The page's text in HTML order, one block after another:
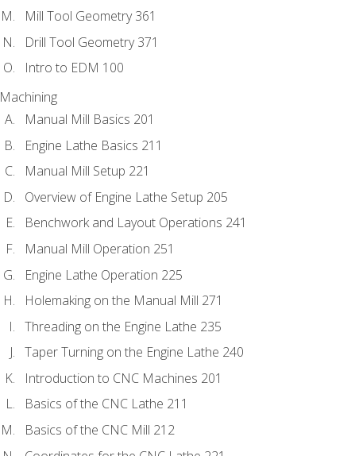
Mill Tool Geometry 361
Drill Tool Geometry 371
Intro to EDM 100
Machining
Manual Mill Basics 201
Engine Lathe Basics 211
Manual Mill Setup 221
Overview of Engine Lathe Setup 205
Benchwork and Layout Operations 241
Manual Mill Operation 251
Engine Lathe Operation 225
Holemaking on the Manual Mill 271
Threading on the Engine Lathe 235
Taper Turning on the Engine Lathe 240
Introduction to CNC Machines 201
Basics of the CNC Lathe 211
Basics of the CNC Mill 212